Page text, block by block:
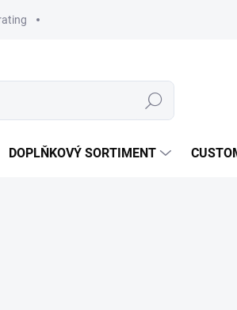
Search
DOPLŇKOVÝ SORTIMENT